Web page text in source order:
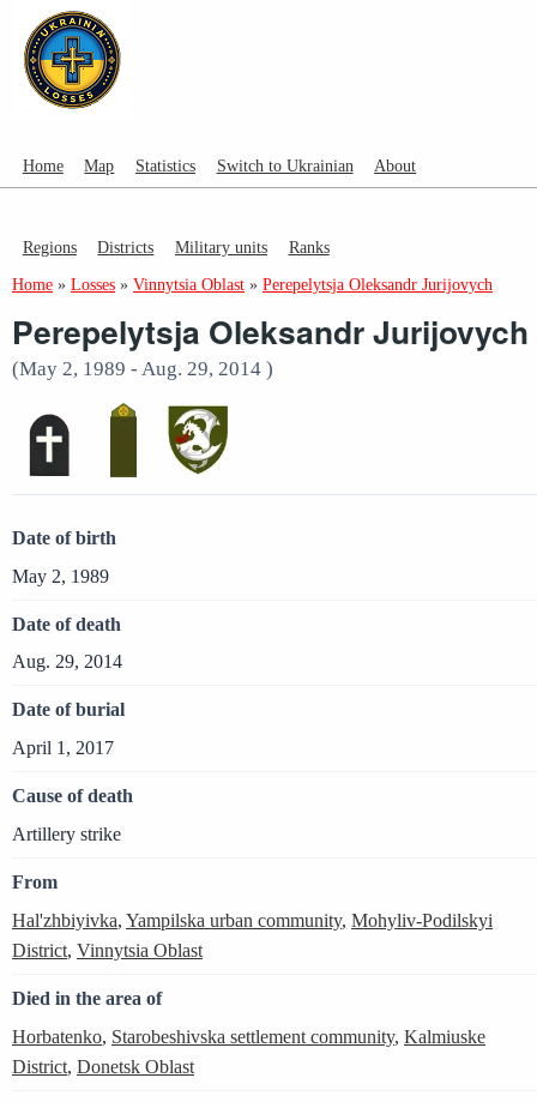
Home Map Statistics Switch to Ukrainian About
Regions Districts Military units Ranks
Home » Losses » Vinnytsia Oblast » Perepelytsja Oleksandr Jurijovych
Perepelytsja Oleksandr Jurijovych
(May 2, 1989 - Aug. 29, 2014 )
Date of birth
May 2, 1989
Date of death
Aug. 29, 2014
Date of burial
April 1, 2017
Cause of death
Artillery strike
From
Hal'zhbiyivka, Yampilska urban community, Mohyliv-Podilskyi
District, Vinnytsia Oblast
Died in the area of
Horbatenko, Starobeshivska settlement community, Kalmiuske
District, Donetsk Oblast